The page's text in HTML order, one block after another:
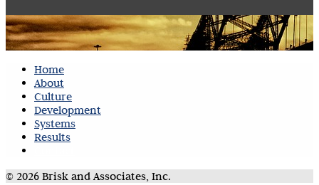
Home
About
Culture
Development
Systems
Results
© 2026 Brisk and Associates, Inc.